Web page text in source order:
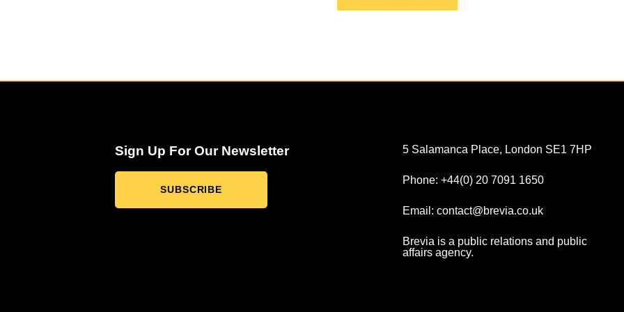
Sign Up For Our Newsletter
SUBSCRIBE
5 Salamanca Place, London SE1 7HP
Phone: +44(0) 20 7091 1650
Email: contact@brevia.co.uk
Brevia is a public relations and public
affairs agency.